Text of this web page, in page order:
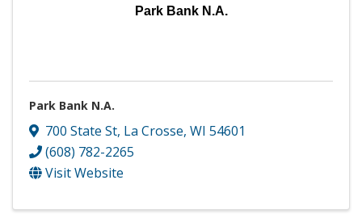
Park Bank N.A.
Park Bank N.A.
700 State St, La Crosse, WI 54601
(608) 782-2265
Visit Website